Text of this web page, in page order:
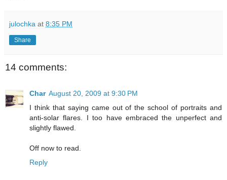
julochka at 8:35 PM
Share
14 comments:
Char August 20, 2009 at 9:30 PM
I think that saying came out of the school of portraits and
anti-solar flares. I too have embraced the unperfect and
slightly flawed.
Off now to read.
Reply